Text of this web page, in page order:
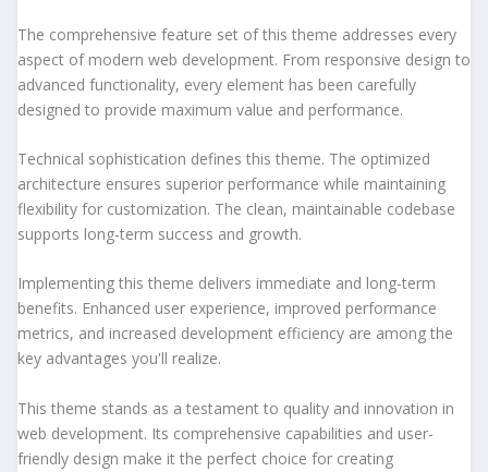
The comprehensive feature set of this theme addresses every
aspect of modern web development. From responsive design to
advanced functionality, every element has been carefully
designed to provide maximum value and performance.
Technical sophistication defines this theme. The optimized
architecture ensures superior performance while maintaining
flexibility for customization. The clean, maintainable codebase
supports long-term success and growth.
Implementing this theme delivers immediate and long-term
benefits. Enhanced user experience, improved performance
metrics, and increased development efficiency are among the
key advantages you'll realize.
This theme stands as a testament to quality and innovation in
web development. Its comprehensive capabilities and user-
friendly design make it the perfect choice for creating